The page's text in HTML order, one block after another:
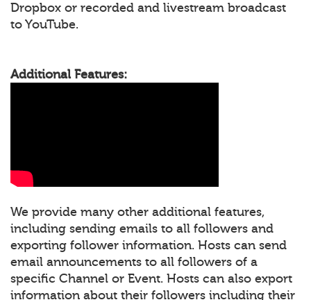
Dropbox or recorded and livestream broadcast
to YouTube.
Additional Features:
We provide many other additional features,
including sending emails to all followers and
exporting follower information. Hosts can send
email announcements to all followers of a
specific Channel or Event. Hosts can also export
information about their followers including their